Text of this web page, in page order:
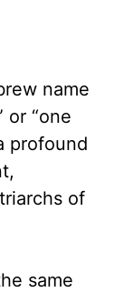
name
or “one
profound
of
same